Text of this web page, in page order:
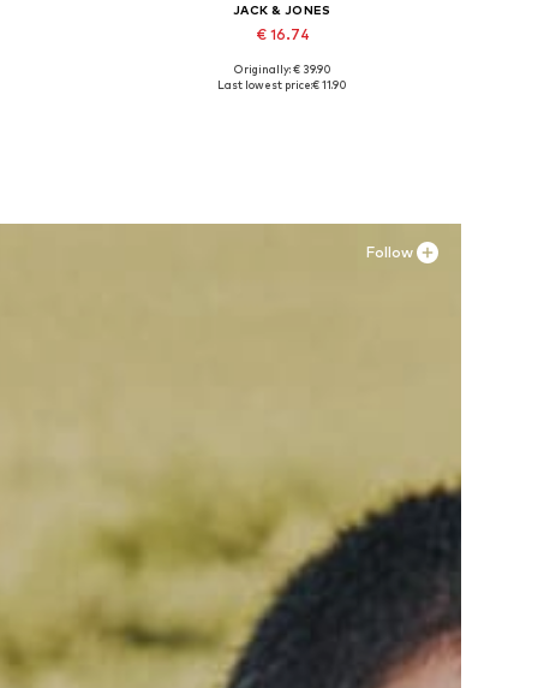
JACK & JONES
€ 16.74
Available sizes: 40, 41, 42, 43, 44, 45
Originally: € 39.90
Last lowest price:€ 11.90
Follow